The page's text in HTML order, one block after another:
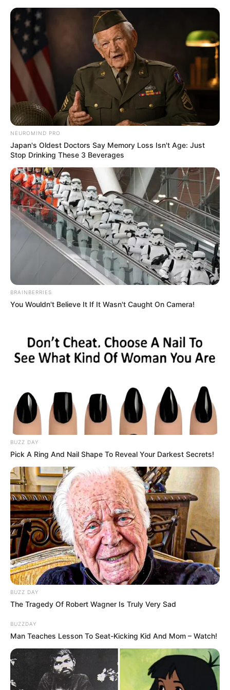
Skip
content
Menu
Creative Mode
Minecraft: How to Switch to
Creative Mode from Survival
[Easy Methods]
renowned for …
Minecraft: How to Change
from Creative Mode to
Minecraft is a sandbox game that has captured
…
NEUROMIND PRO
Japan's Oldest Doctors Say Memory Loss Isn't Age: Just
Stop Drinking These 3 Beverages
BRAINBERRIES
You Wouldn't Believe It If It Wasn't Caught On Camera!
BUZZ DAY
Pick A Ring And Nail Shape To Reveal Your Darkest Secrets!
BUZZ DAY
The Tragedy Of Robert Wagner Is Truly Very Sad
BUZZDAY
Man Teaches Lesson To Seat-Kicking Kid And Mom – Watch!